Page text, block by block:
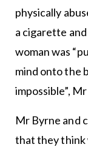
physically
a cigarette
woman was
mind onto the
impossible”,
Mr Byrne and
that they think